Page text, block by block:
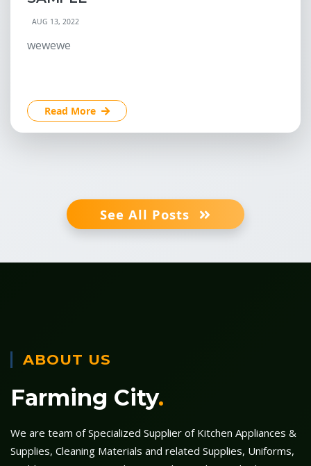
AUG 13, 2022
wewewe
Read More
See All Posts
ABOUT US
Farming City.
We are team of Specialized Supplier of Kitchen Appliances &
Supplies, Cleaning Materials and related Supplies, Uniforms,